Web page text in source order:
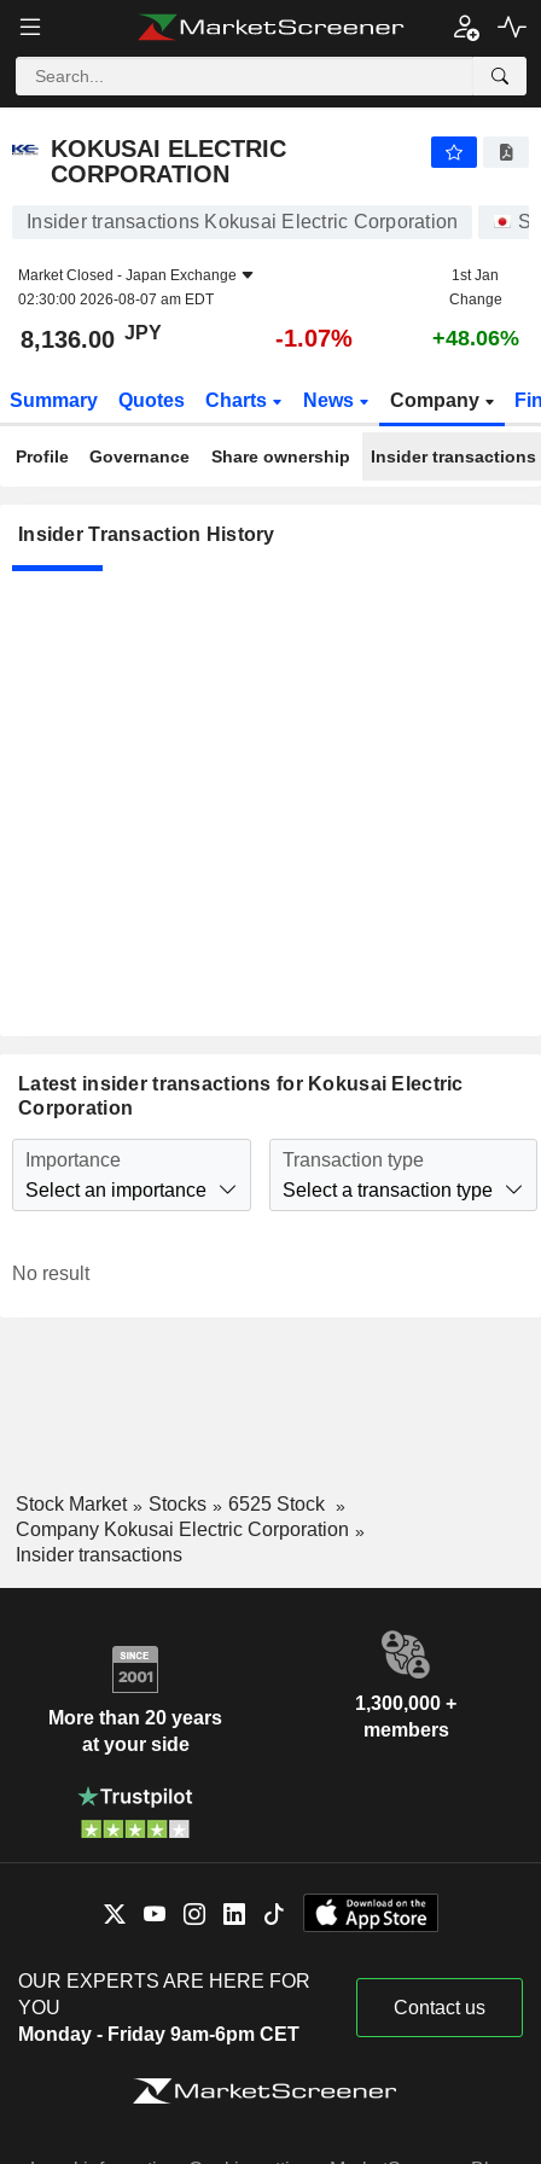
KOKUSAI ELECTRIC
CORPORATION
Insider transactions Kokusai Electric Corporation
Market Closed - Japan Exchange
02:30:00 2026-08-07 am EDT
1st Jan
Change
8,136.00 JPY -1.07% +48.06%
Summary Quotes Charts News Company
Profile Governance Share ownership Insider transactions
Insider Transaction History
Latest insider transactions for Kokusai Electric
Corporation
Importance
Select an importance
Transaction type
Select a transaction type
No result
Stock Market Stocks
6525 Stock
Company Kokusai Electric Corporation
Insider transactions
More than 20 years
at your side
1,300,000 +
members
OUR EXPERTS ARE HERE FOR
YOU
Monday - Friday 9am-6pm CET
Contact us